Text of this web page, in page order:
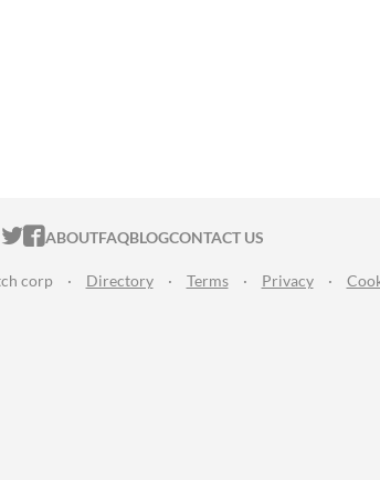
ITCH.IO ON TWITTER
ITCH.IO ON FACEBOOK
ABOUTFAQBLOGCONTACT US
corp · Directory · Terms · Privacy ·